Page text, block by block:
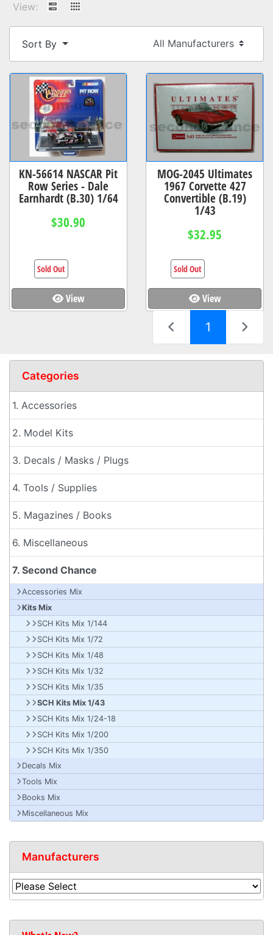
View:
Sort By
KN-56614 NASCAR Pit
Row Series - Dale
Earnhardt (B.30) 1/64
$30.90
View
Sold Out
MOG-2045 Ultimates
1967 Corvette 427
Convertible (B.19)
1/43
$32.95
View
Sold Out
1 (current)
Categories
1. Accessories
2. Model Kits
3. Decals / Masks / Plugs
4. Tools / Supplies
5. Magazines / Books
6. Miscellaneous
7. Second Chance
Accessories Mix
Kits Mix
SCH Kits Mix 1/144
SCH Kits Mix 1/72
SCH Kits Mix 1/48
SCH Kits Mix 1/32
SCH Kits Mix 1/35
SCH Kits Mix 1/43
SCH Kits Mix 1/24-18
SCH Kits Mix 1/200
SCH Kits Mix 1/350
Decals Mix
Tools Mix
Books Mix
Miscellaneous Mix
Manufacturers